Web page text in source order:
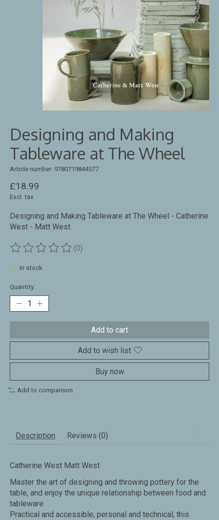
Designing and Making
Tableware at The Wheel
Article number: 9780719844577
£18.99
Excl. tax
Designing and Making Tableware at The Wheel - Catherine
West - Matt West
The rating of this product is
(0)
In stock
Quantity:
Add to cart
Add to wish list
Buy now
Add to comparison
Description Reviews (0)
Catherine West Matt West
Master the art of designing and throwing pottery for the
table, and enjoy the unique relationship between food and
tableware
Practical and accessible, personal and technical, this